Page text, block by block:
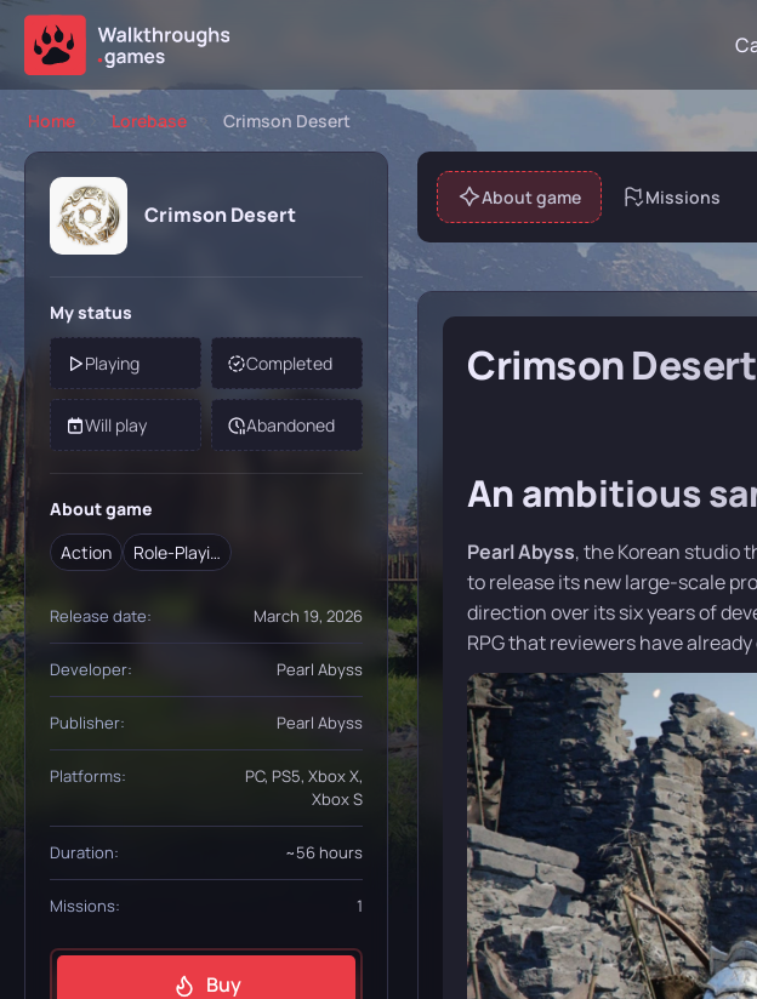
Home Lorebase Crimson Desert
Crimson Desert
My status
Playing Completed
Will play Abandoned
About game
Action
Role-Playing (RPG)
Release date: March 19, 2026
Developer: Pearl Abyss
Publisher: Pearl Abyss
Platforms:
PC, PS5, Xbox X,
Xbox S
Duration: ~56 hours
Missions: 1
Buy
About game Missions
Crimson
An ambitious
Pearl Abyss, the Korean studio
to release its new large-scale
direction over its six years of
RPG that reviewers have already